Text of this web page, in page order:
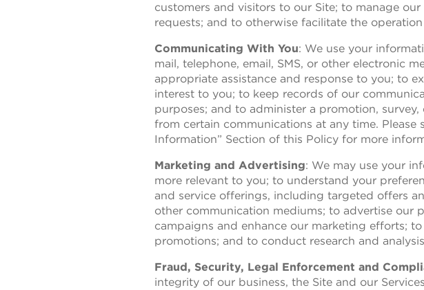
customers and visitors to our Site; to manage
requests; and to otherwise facilitate the
Communicating With You: We use your
mail, telephone, email, SMS, or other electronic
appropriate assistance and response to you; to
interest to you; to keep records of our
purposes; and to administer a promotion,
from certain communications at any time. Please
Information” Section of this Policy for more
Marketing and Advertising: We may use your
more relevant to you; to understand your
and service offerings, including targeted offers
other communication mediums; to advertise our
campaigns and enhance our marketing efforts;
promotions; and to conduct research and
Fraud, Security, Legal Enforcement and
integrity of our business, the Site and our